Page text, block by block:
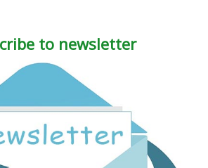
to newsletter